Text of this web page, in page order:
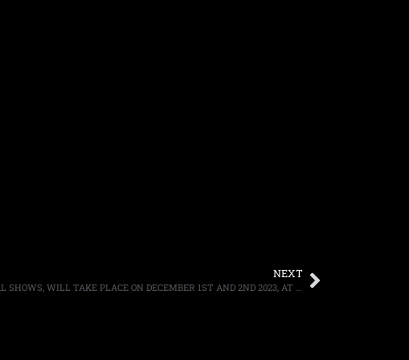
NEXT
KISS ANNOUNCE THEIR FINAL SHOWS, WILL TAKE PLACE ON DECEMBER 1ST AND 2ND 2023, AT MADISON SQUARE GARDEN IN NEW YORK CITY